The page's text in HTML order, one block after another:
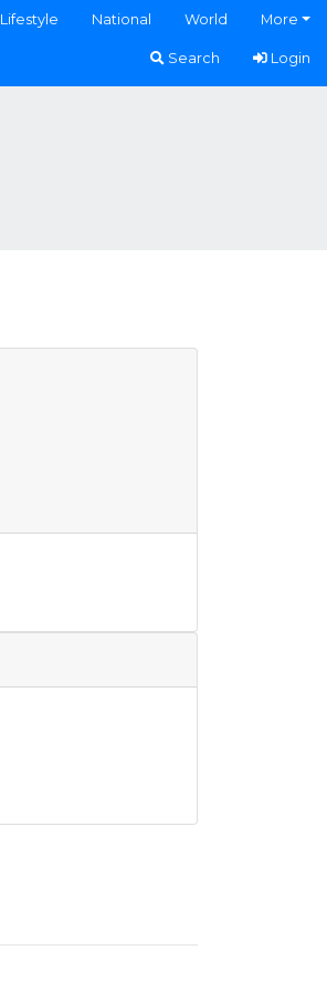
Lifestyle National World More
Search Login